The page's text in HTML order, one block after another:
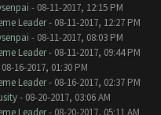
- 08-11-2017, 12:15 PM
Leader- 08-11-2017, 12:27 PM
- 08-11-2017, 08:03 PM
Leader- 08-11-2017, 09:44 PM
16-2017, 01:30 PM
Leader- 08-16-2017, 02:37 PM
- 08-20-2017, 03:06 AM
Leader- 08-20-2017, 05:11 AM